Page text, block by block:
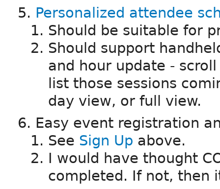
Personalized attendee
Should be suitable for
Should support
and hour update -
list those sessions
day view, or full view.
Easy event registration
See Sign Up above.
I would have thought
completed. If not, then